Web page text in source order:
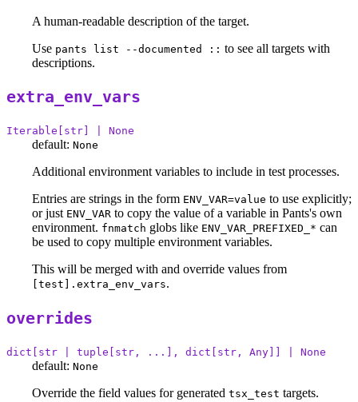
A human-readable description of the target.
Use pants list --documented :: to see all targets with
descriptions.
extra_env_vars
Iterable[str] | None
default: None
Additional environment variables to include in test processes.
Entries are strings in the form ENV_VAR=value to use explicitly;
or just ENV_VAR to copy the value of a variable in Pants's own
environment. fnmatch globs like ENV_VAR_PREFIXED_* can
be used to copy multiple environment variables.
This will be merged with and override values from
[test].extra_env_vars.
overrides
dict[str | tuple[str, ...], dict[str, Any]] | None
default: None
Override the field values for generated tsx_test targets.